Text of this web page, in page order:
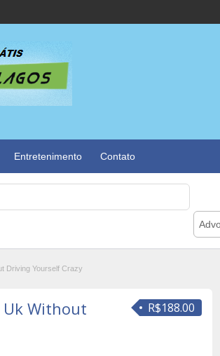
Entretenimento Contato
Driving Yourself Crazy
R$188.00
Uk Without